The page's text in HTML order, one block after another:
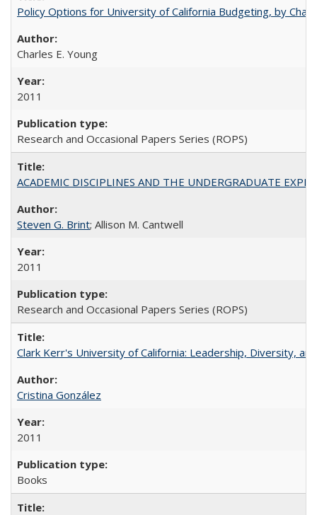
Policy Options for University of California Budgeting, by
Charles E. Young
2011
Research and Occasional Papers Series (ROPS)
ACADEMIC DISCIPLINES AND THE UNDERGRADUATE
Steven G. Brint; Allison M. Cantwell
2011
Research and Occasional Papers Series (ROPS)
Clark Kerr's University of California: Leadership, Diversity,
Cristina González
2011
Books